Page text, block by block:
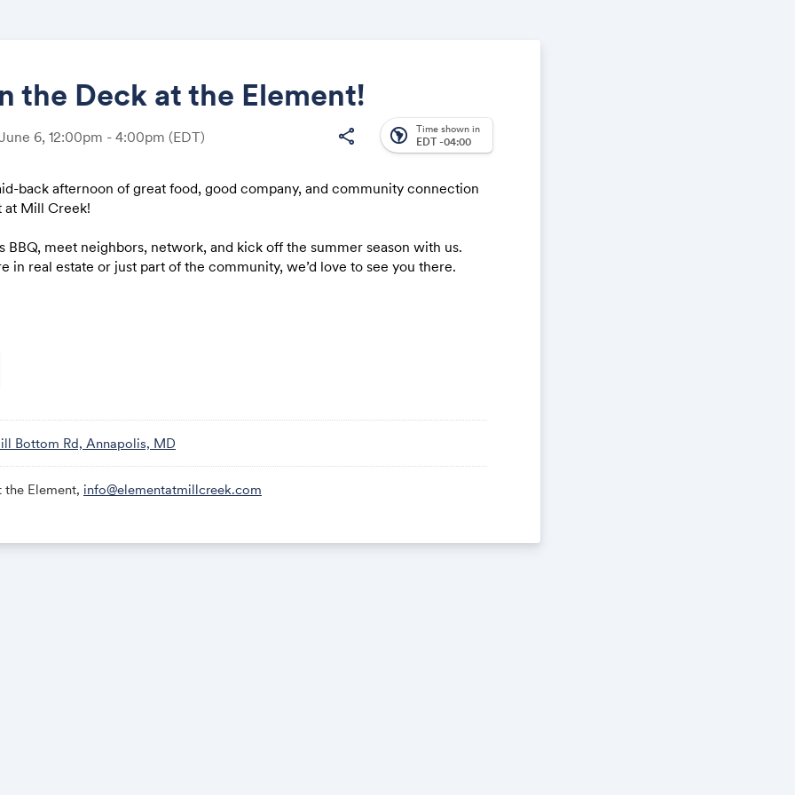
the Deck at the Element!
6, 12:00pm - 4:00pm (EDT) share south_america Time shown in
EDT -04:00
back afternoon of great food, good company, and community connection
at Mill ​Creek!
BBQ, meet neighbors, network, and kick off the summer season with us.
in real estate or just part of the community, we’d love to see you there.
Bottom Rd, Annapolis, MD
the Element, info@elementatmillcreek.com
Share
Link: